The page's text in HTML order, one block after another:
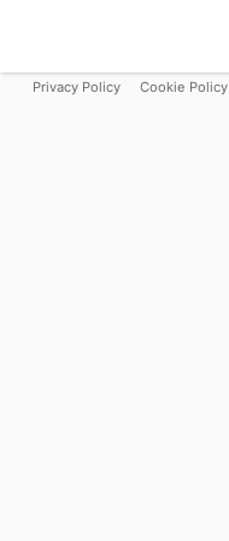
Privacy Policy Cookie Policy